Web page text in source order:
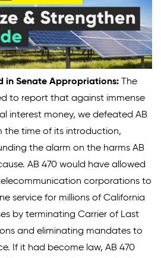
in Senate Appropriations: The
to report that against immense
interest money, we defeated AB
the time of its introduction,
the alarm on the harms AB
AB 470 would have allowed
corporations to
service for millions of California
by terminating Carrier of Last
and eliminating mandates to
If it had become law, AB 470